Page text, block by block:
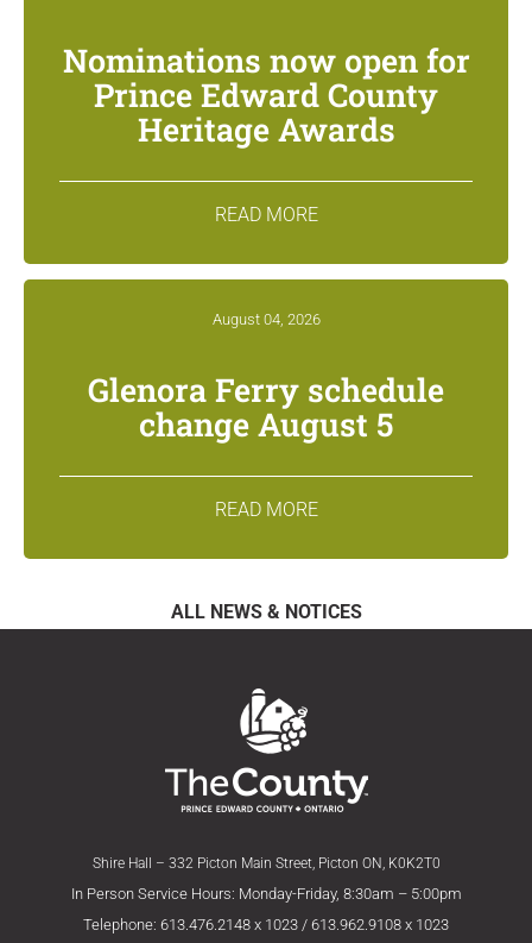
Nominations now open for
Prince Edward County
Heritage Awards
READ MORE
August 04, 2026
Glenora Ferry schedule
change August 5
READ MORE
ALL NEWS & NOTICES
Shire Hall – 332 Picton Main Street, Picton ON, K0K2T0
In Person Service Hours: Monday-Friday, 8:30am – 5:00pm
Telephone: 613.476.2148 x 1023 / 613.962.9108 x 1023